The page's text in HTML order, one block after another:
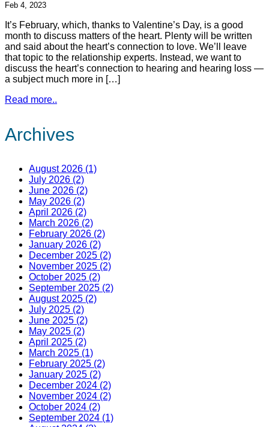
Feb 4, 2023
It’s February, which, thanks to Valentine’s Day, is a good
month to discuss matters of the heart. Plenty will be written
and said about the heart’s connection to love. We’ll leave
that topic to the relationship experts. Instead, we want to
discuss the heart’s connection to hearing and hearing loss —
a subject much more in […]
Read more..
Archives
August 2026 (1)
July 2026 (2)
June 2026 (2)
May 2026 (2)
April 2026 (2)
March 2026 (2)
February 2026 (2)
January 2026 (2)
December 2025 (2)
November 2025 (2)
October 2025 (2)
September 2025 (2)
August 2025 (2)
July 2025 (2)
June 2025 (2)
May 2025 (2)
April 2025 (2)
March 2025 (1)
February 2025 (2)
January 2025 (2)
December 2024 (2)
November 2024 (2)
October 2024 (2)
September 2024 (1)